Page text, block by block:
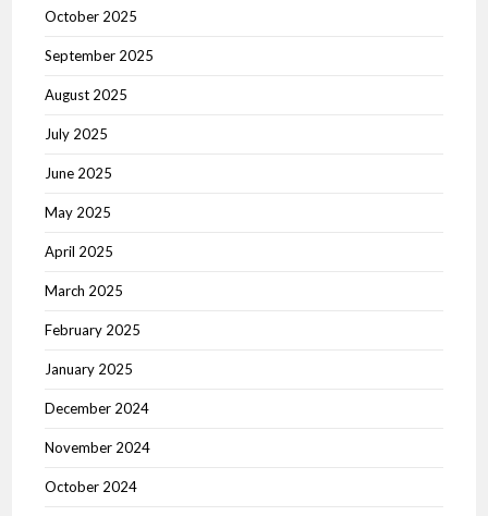
October 2025
September 2025
August 2025
July 2025
June 2025
May 2025
April 2025
March 2025
February 2025
January 2025
December 2024
November 2024
October 2024